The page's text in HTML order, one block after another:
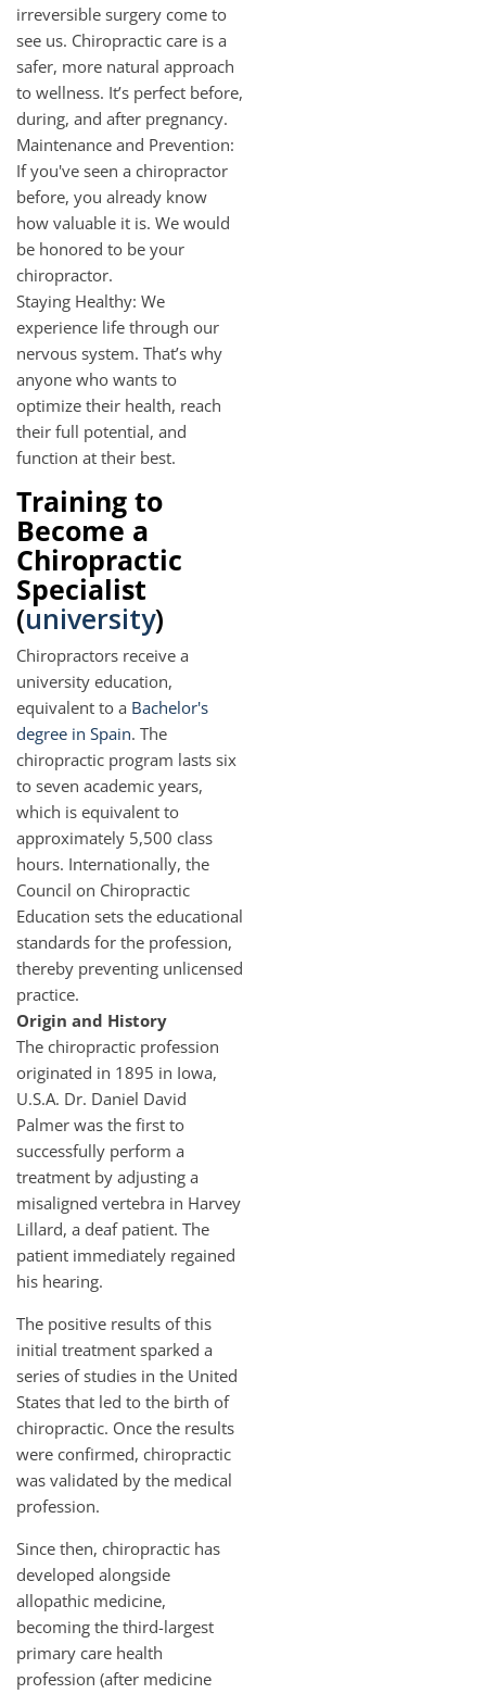
irreversible surgery come to
see us. Chiropractic care is a
safer, more natural approach
to wellness. It’s perfect before,
during, and after pregnancy.
Maintenance and Prevention:
If you've seen a chiropractor
before, you already know
how valuable it is. We would
be honored to be your
chiropractor.
Staying Healthy: We
experience life through our
nervous system. That’s why
anyone who wants to
optimize their health, reach
their full potential, and
function at their best.
Training to
Become a
Chiropractic
Specialist
(university)
Chiropractors receive a
university education,
equivalent to a Bachelor's
degree in Spain. The
chiropractic program lasts six
to seven academic years,
which is equivalent to
approximately 5,500 class
hours. Internationally, the
Council on Chiropractic
Education sets the educational
standards for the profession,
thereby preventing unlicensed
practice.
Origin and History
The chiropractic profession
originated in 1895 in Iowa,
U.S.A. Dr. Daniel David
Palmer was the first to
successfully perform a
treatment by adjusting a
misaligned vertebra in Harvey
Lillard, a deaf patient. The
patient immediately regained
his hearing.
The positive results of this
initial treatment sparked a
series of studies in the United
States that led to the birth of
chiropractic. Once the results
were confirmed, chiropractic
was validated by the medical
profession.
Since then, chiropractic has
developed alongside
allopathic medicine,
becoming the third-largest
primary care health
profession (after medicine